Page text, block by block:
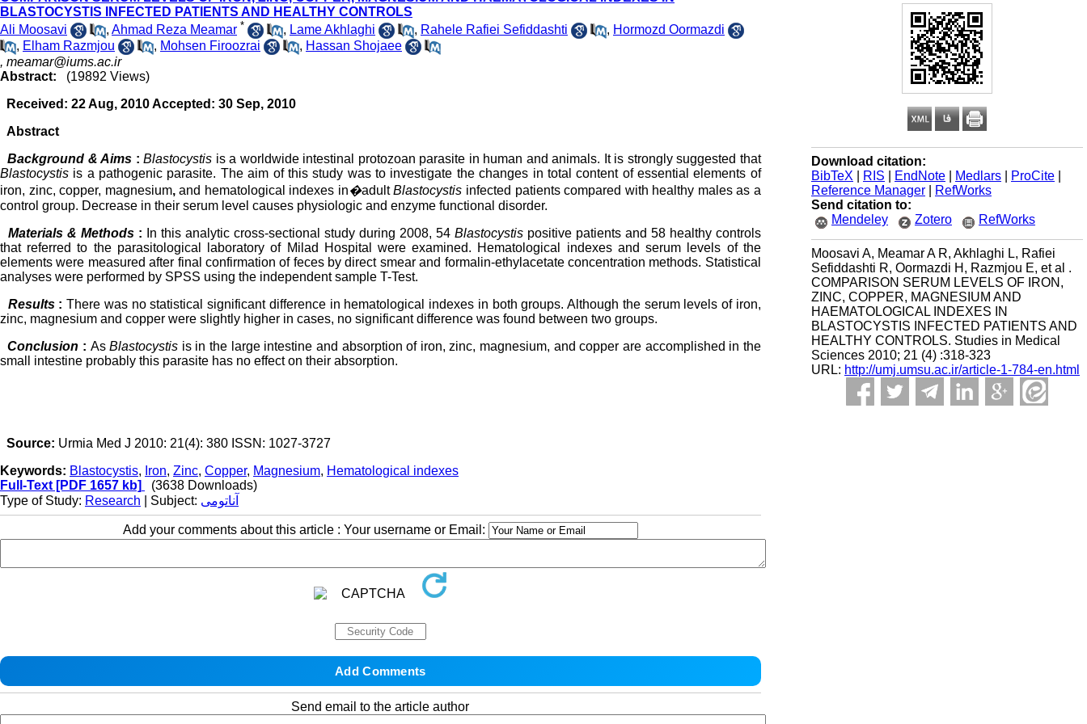
Download citation:
BibTeX
RIS EndNote Medlars ProCite
Reference Manager
RefWorks
Send citation to:
Mendeley
Zotero RefWorks
Moosavi A, Meamar A R, Akhlaghi L, Rafiei
Sefiddashti R, Oormazdi H, Razmjou E, et al .
COMPARISON SERUM LEVELS OF IRON,
ZINC, COPPER, MAGNESIUM AND
HAEMATOLOGICAL INDEXES IN
BLASTOCYSTIS INFECTED PATIENTS AND
HEALTHY CONTROLS. Studies in Medical
Sciences 2010; 21 (4) :318-323
URL: http://umj.umsu.ac.ir/article-1-784-en.html
BLASTOCYSTIS INFECTED PATIENTS AND HEALTHY CONTROLS
Ali Moosavi
, Ahmad Reza Meamar * , Lame Akhlaghi , Rahele Rafiei Sefiddashti , Hormozd Oormazdi
, Elham Razmjou , Mohsen Firoozrai , Hassan Shojaee
, meamar@iums.ac.ir
Abstract:
(19892 Views)
Received: 22 Aug, 2010 Accepted: 30 Sep, 2010
Abstract
Background & Aims :Blastocystis is a worldwide intestinal protozoan parasite in human and animals. It is strongly suggested that
Blastocystis is a pathogenic parasite. The aim of this study was to investigate the changes in total content of essential elements of
iron, zinc, copper, magnesium,and hematological indexes in�adultBlastocystis infected patients compared with healthy males as a
control group. Decrease in their serum level causes physiologic and enzyme functional disorder.
Materials & Methods : In this analytic cross-sectional study during 2008, 54 Blastocystispositive patients and 58 healthy controls
that referred to the parasitological laboratory of Milad Hospital were examined. Hematological indexes and serum levels of the
elements were measured after final confirmation of feces by direct smear and formalin-ethylacetate concentration methods. Statistical
analyses were performed by SPSS using the independent sample T-Test.
Results :There was no statistical significant difference in hematological indexes in both groups. Although the serum levels of iron,
zinc, magnesium and copper were slightly higher in cases, no significant difference was found between two groups.
Conclusion : AsBlastocystis is in the large intestine and absorption of iron, zinc, magnesium, and copper are accomplished in the
small intestine probably this parasite has no effect on their absorption.
Source: Urmia Med J 2010: 21(4): 380 ISSN: 1027-3727
Keywords: Blastocystis, Iron, Zinc, Copper, Magnesium, Hematological indexes
Full-Text [PDF 1657 kb]
(3638 Downloads)
Type of Study: Research | Subject: آناتومی
Add your comments about this article : Your username or Email:
Send email to the article author